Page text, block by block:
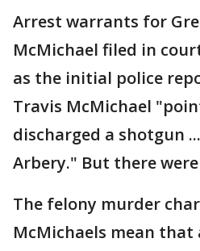
Arrest warrants for
McMichael filed in
as the initial police
Travis McMichael
discharged a shotgun
Arbery." But there
The felony murder
McMichaels mean